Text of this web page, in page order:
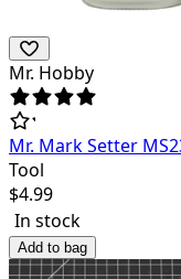
Mr. Hobby
Mr. Mark Setter
Tool
$4.99
In stock
Add to bag